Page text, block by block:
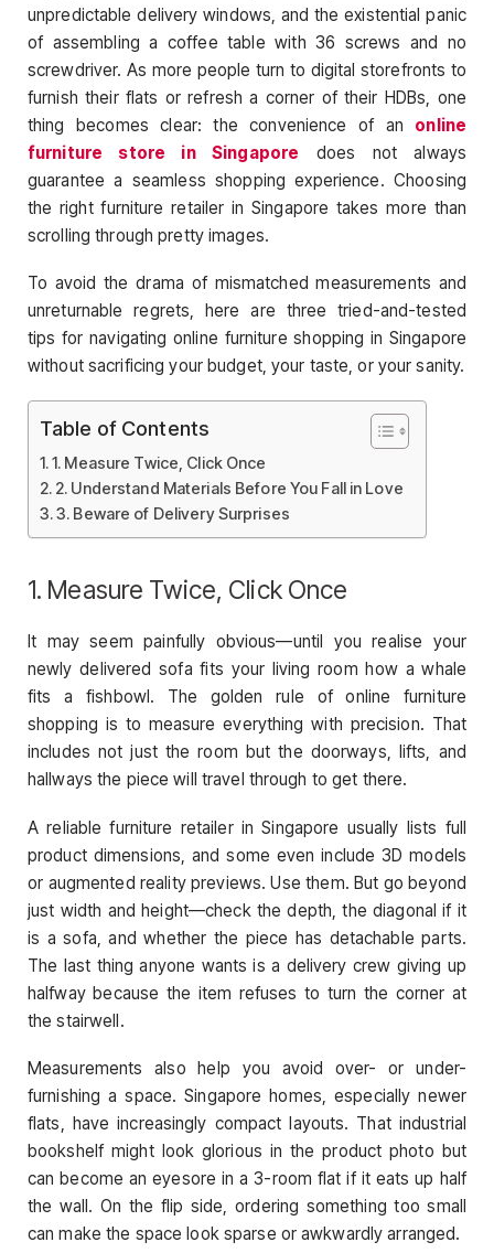
unpredictable delivery windows, and the existential panic
of assembling a coffee table with 36 screws and no
screwdriver. As more people turn to digital storefronts to
furnish their flats or refresh a corner of their HDBs, one
thing becomes clear: the convenience of an online
furniture store in Singapore does not always
guarantee a seamless shopping experience. Choosing
the right furniture retailer in Singapore takes more than
scrolling through pretty images.
To avoid the drama of mismatched measurements and
unreturnable regrets, here are three tried-and-tested
tips for navigating online furniture shopping in Singapore
without sacrificing your budget, your taste, or your sanity.
Table of Contents
1. Measure Twice, Click Once
2. Understand Materials Before You Fall in Love
3. Beware of Delivery Surprises
1. Measure Twice, Click Once
It may seem painfully obvious—until you realise your
newly delivered sofa fits your living room how a whale
fits a fishbowl. The golden rule of online furniture
shopping is to measure everything with precision. That
includes not just the room but the doorways, lifts, and
hallways the piece will travel through to get there.
A reliable furniture retailer in Singapore usually lists full
product dimensions, and some even include 3D models
or augmented reality previews. Use them. But go beyond
just width and height—check the depth, the diagonal if it
is a sofa, and whether the piece has detachable parts.
The last thing anyone wants is a delivery crew giving up
halfway because the item refuses to turn the corner at
the stairwell.
Measurements also help you avoid over- or under-
furnishing a space. Singapore homes, especially newer
flats, have increasingly compact layouts. That industrial
bookshelf might look glorious in the product photo but
can become an eyesore in a 3-room flat if it eats up half
the wall. On the flip side, ordering something too small
can make the space look sparse or awkwardly arranged.